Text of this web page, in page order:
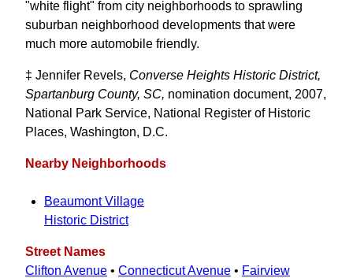
"white flight" from city neighborhoods to sprawling
suburban neighborhood developments that were
much more automobile friendly.
‡ Jennifer Revels, Converse Heights Historic District,
Spartanburg County, SC, nomination document, 2007,
National Park Service, National Register of Historic
Places, Washington, D.C.
Nearby Neighborhoods
Beaumont Village
Historic District
Street Names
Clifton Avenue • Connecticut Avenue • Fairview